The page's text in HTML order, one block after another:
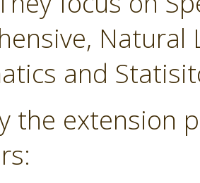
Natural
and
the extension